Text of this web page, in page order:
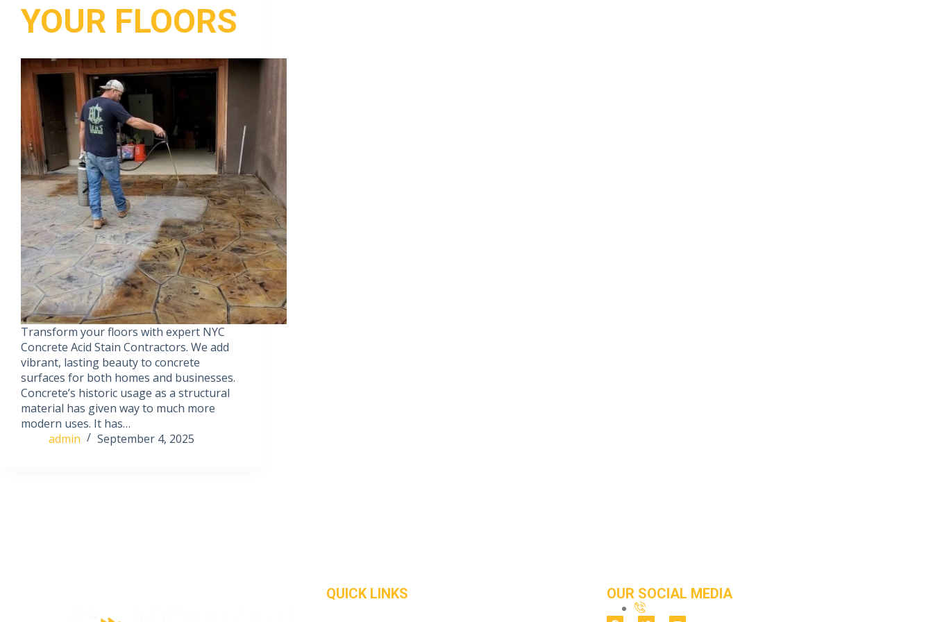
YOUR FLOORS
Transform your floors with expert NYC
Concrete Acid Stain Contractors. We add
vibrant, lasting beauty to concrete
surfaces for both homes and businesses.
Concrete’s historic usage as a structural
material has given way to much more
modern uses. It has…
admin
September 4, 2025
QUICK LINKS OUR SOCIAL MEDIA